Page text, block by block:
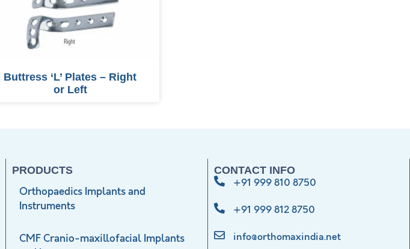
Buttress ‘L’ Plates – Right
or Left
PRODUCTS
Orthopaedics Implants and
Instruments
CMF Cranio-maxillofacial Implants
CONTACT INFO
+91 999 810 8750
+91 999 812 8750
info@orthomaxindia.net